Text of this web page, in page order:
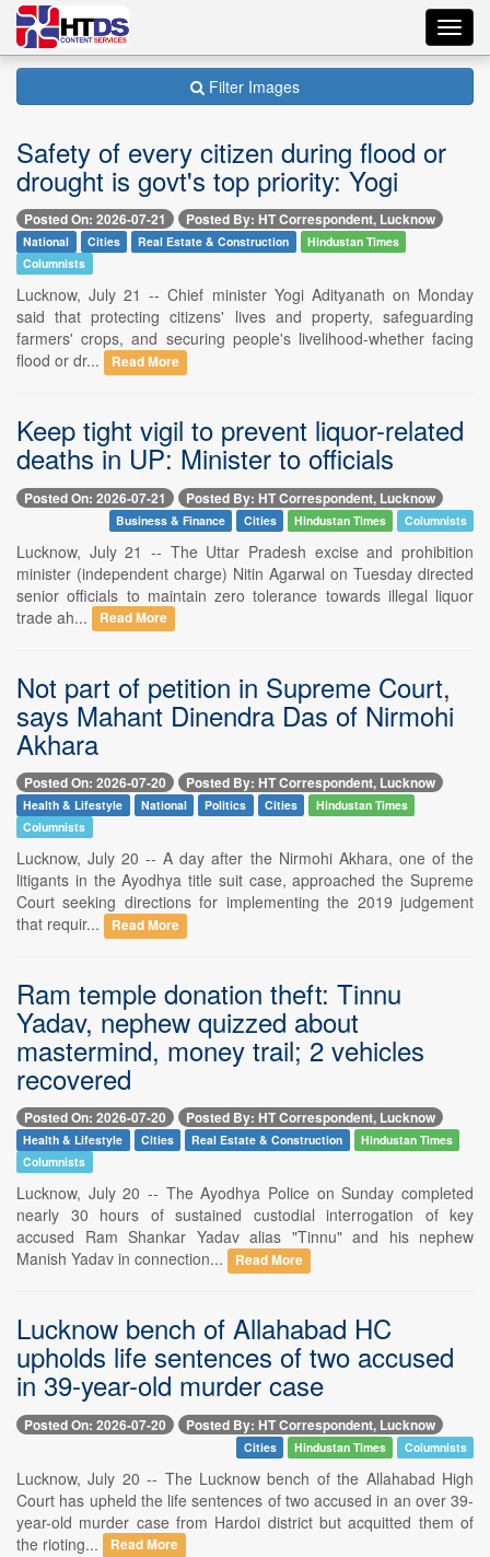
Filter Images
Safety of every citizen during flood or
drought is govt's top priority: Yogi
Posted On: 2026-07-21 Posted By: HT Correspondent, Lucknow
National Cities Real Estate & Construction
Hindustan Times
Columnists
Lucknow, July 21 -- Chief minister Yogi Adityanath on Monday
said that protecting citizens' lives and property, safeguarding
farmers' crops, and securing people's livelihood-whether facing
flood or dr...
Read More
Keep tight vigil to prevent liquor-related
deaths in UP: Minister to officials
Posted On: 2026-07-21 Posted By: HT Correspondent, Lucknow
Business & Finance Cities Hindustan Times Columnists
Lucknow, July 21 -- The Uttar Pradesh excise and prohibition
minister (independent charge) Nitin Agarwal on Tuesday directed
senior officials to maintain zero tolerance towards illegal liquor
trade ah...
Read More
Not part of petition in Supreme Court,
says Mahant Dinendra Das of Nirmohi
Akhara
Posted On: 2026-07-20 Posted By: HT Correspondent, Lucknow
Health & Lifestyle National Politics Cities
Hindustan Times
Columnists
Lucknow, July 20 -- A day after the Nirmohi Akhara, one of the
litigants in the Ayodhya title suit case, approached the Supreme
Court seeking directions for implementing the 2019 judgement
that requir...
Read More
Ram temple donation theft: Tinnu
Yadav, nephew quizzed about
mastermind, money trail; 2 vehicles
recovered
Posted On: 2026-07-20 Posted By: HT Correspondent, Lucknow
Health & Lifestyle Cities Real Estate & Construction
Hindustan Times
Columnists
Lucknow, July 20 -- The Ayodhya Police on Sunday completed
nearly 30 hours of sustained custodial interrogation of key
accused Ram Shankar Yadav alias "Tinnu" and his nephew
Manish Yadav in connection...
Read More
Lucknow bench of Allahabad HC
upholds life sentences of two accused
in 39-year-old murder case
Posted On: 2026-07-20 Posted By: HT Correspondent, Lucknow
Cities Hindustan Times Columnists
Lucknow, July 20 -- The Lucknow bench of the Allahabad High
Court has upheld the life sentences of two accused in an over 39-
year-old murder case from Hardoi district but acquitted them of
the rioting...
Read More